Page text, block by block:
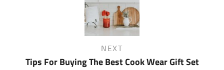
Post
NEXT
Tips For Buying The Best Cook Wear Gift Set